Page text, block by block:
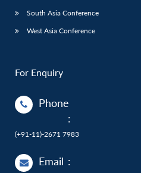
South Asia Conference
West Asia Conference
For Enquiry
Phone
:
(+91-11)-2671 7983
Email :